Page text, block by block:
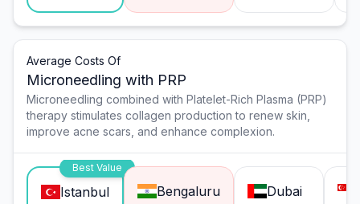
Average Costs Of
Microneedling with PRP
Microneedling combined with Platelet-Rich Plasma (PRP)
therapy stimulates collagen production to renew skin,
improve acne scars, and enhance complexion.
Best Value
Istanbul Bengaluru Dubai